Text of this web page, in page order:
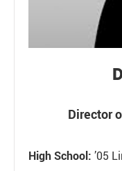
Director
High School: ’05